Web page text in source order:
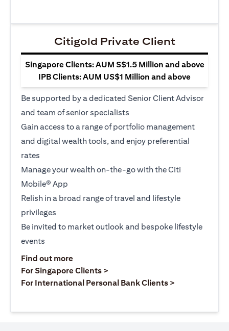
Citigold Private Client
Singapore Clients: AUM S$1.5 Million and above
IPB Clients: AUM US$1 Million and above
Be supported by a dedicated Senior Client Advisor
and team of senior specialists
Gain access to a range of portfolio management
and digital wealth tools, and enjoy preferential
rates
Manage your wealth on-the-go with the Citi
Mobile® App
Relish in a broad range of travel and lifestyle
privileges
Be invited to market outlook and bespoke lifestyle
events
Find out more(opens in a new tab)
For Singapore Clients >
For International Personal Bank Clients >